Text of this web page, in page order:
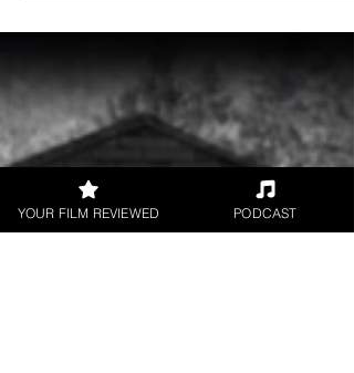
MY Lens
★ · Director: #LeeMoses · Film Review by:
#AnnieVincent A photographic anthology set
to music and accompanied by philosophical
quotes,...
YOUR FILM REVIEWED PODCAST